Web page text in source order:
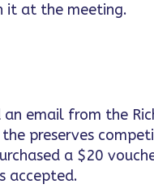
it at the meeting.
email from the
preserves
a $20
accepted.